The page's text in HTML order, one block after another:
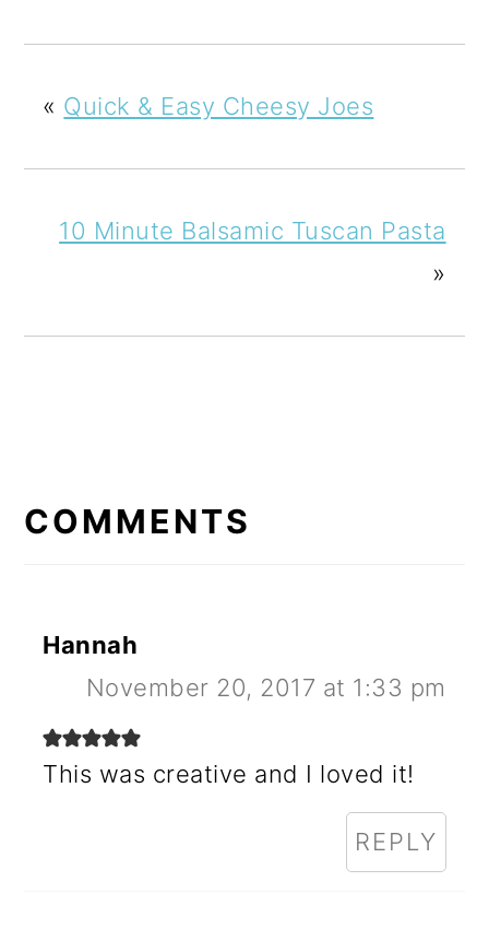
« Quick & Easy Cheesy Joes
10 Minute Balsamic Tuscan Pasta
»
INTERACTIONS
COMMENTS
Hannah
November 20, 2017 at 1:33 pm
This was creative and I loved it!
REPLY